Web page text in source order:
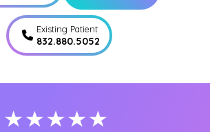
Existing Patient
832.880.5052